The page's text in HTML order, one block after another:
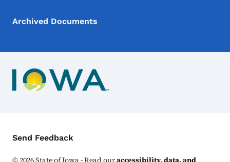
Archived Documents
Contact Menu
Send Feedback
©2026State of Iowa - Read ouraccessibility, data, and